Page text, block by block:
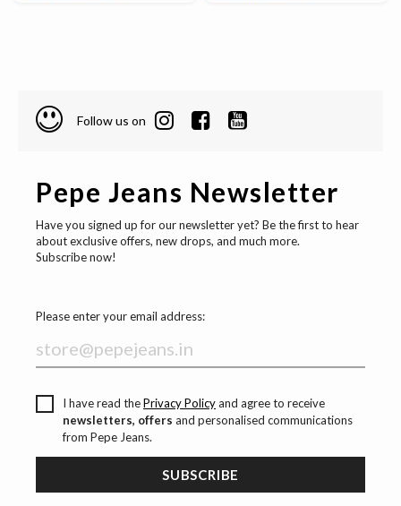
Follow us on
Pepe Jeans Newsletter
Have you signed up for our newsletter yet? Be the first to hear
about exclusive offers, new drops, and much more.
Subscribe now!
Please enter your email address:
I have read thePrivacy Policyand agree to receive
newsletters, offers and personalised communications
from Pepe Jeans.
SUBSCRIBE